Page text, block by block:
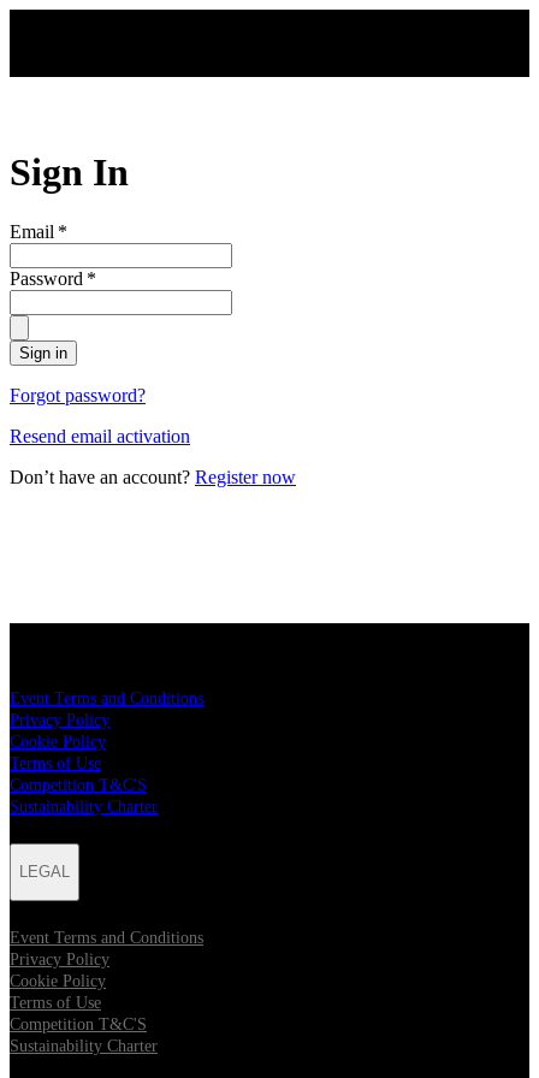
Sign In
Email *
Password *
Sign in
Forgot password?
Resend email activation
Don’t have an account? Register now
Event Terms and Conditions
Privacy Policy
Cookie Policy
Terms of Use
Competition T&C'S
Sustainability Charter
LEGAL
Event Terms and Conditions
Privacy Policy
Cookie Policy
Terms of Use
Competition T&C'S
Sustainability Charter